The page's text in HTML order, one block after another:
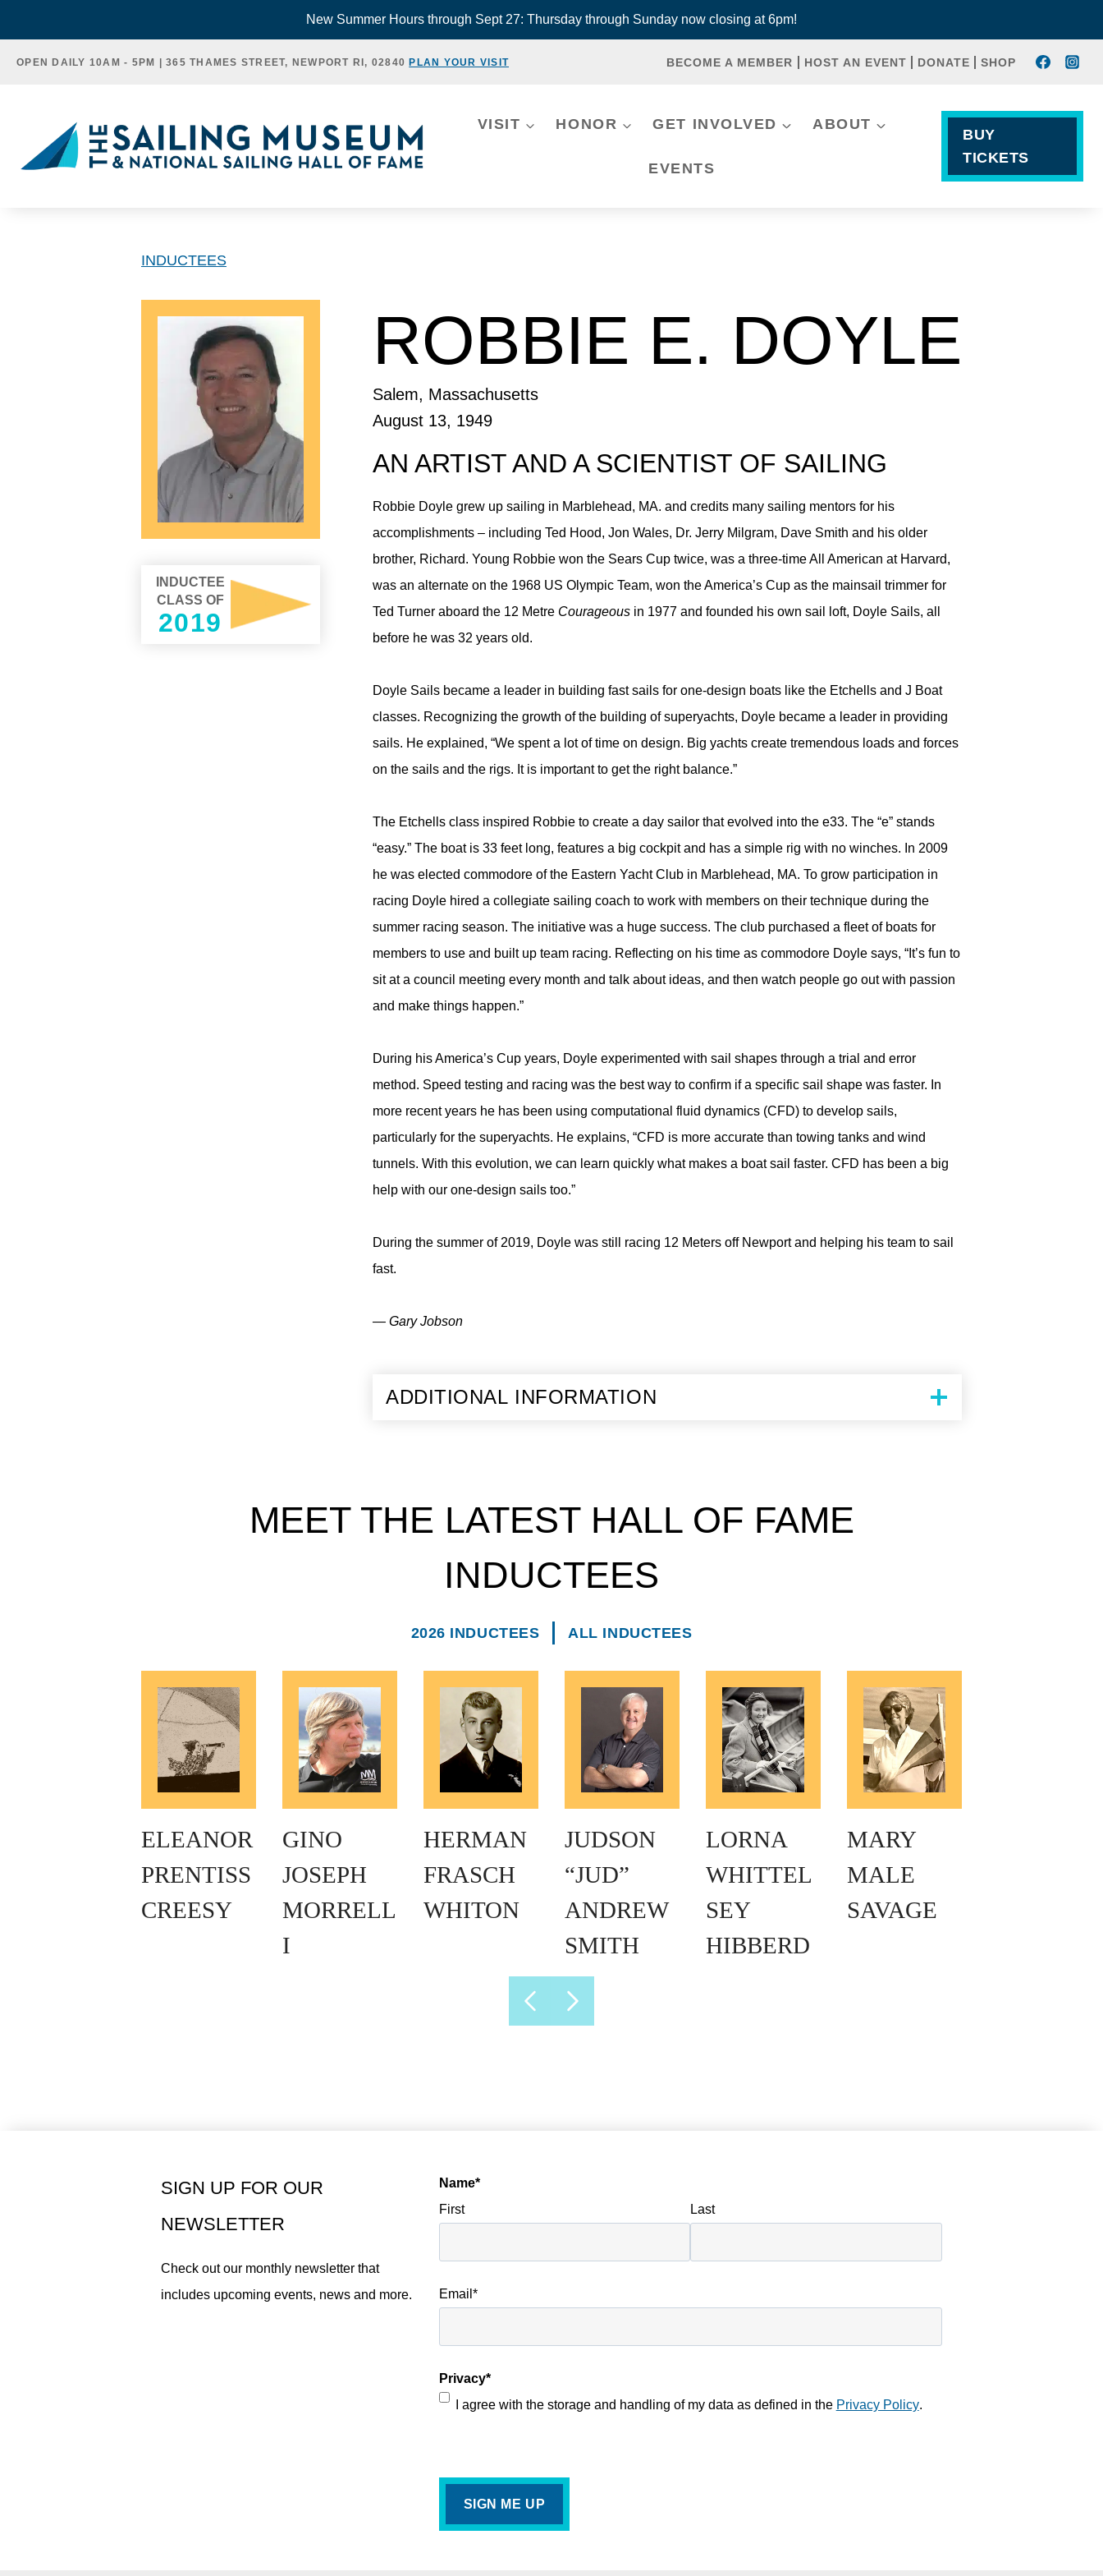
to
content
New Summer Hours through Sept 27: Thursday through Sunday now closing at 6pm!
OPEN DAILY 10AM - 5PM | 365 THAMES STREET, NEWPORT RI, 02840PLAN YOUR VISIT BECOME A MEMBER HOST AN EVENT DONATE SHOP
VISIT HONOR GET INVOLVED ABOUT
EVENTS
BUY
TICKETS
INDUCTEES
INDUCTEE
CLASS OF
2019
ROBBIE E. DOYLE
Salem, Massachusetts
August 13, 1949
AN ARTIST AND A SCIENTIST OF SAILING
Robbie Doyle grew up sailing in Marblehead, MA. and credits many sailing mentors for his
accomplishments – including Ted Hood, Jon Wales, Dr. Jerry Milgram, Dave Smith and his older
brother, Richard. Young Robbie won the Sears Cup twice, was a three-time All American at Harvard,
was an alternate on the 1968 US Olympic Team, won the America’s Cup as the mainsail trimmer for
Ted Turner aboard the 12 Metre Courageous in 1977 and founded his own sail loft, Doyle Sails, all
before he was 32 years old.
Doyle Sails became a leader in building fast sails for one-design boats like the Etchells and J Boat
classes. Recognizing the growth of the building of superyachts, Doyle became a leader in providing
sails. He explained, “We spent a lot of time on design. Big yachts create tremendous loads and forces
on the sails and the rigs. It is important to get the right balance.”
The Etchells class inspired Robbie to create a day sailor that evolved into the e33. The “e” stands
“easy.” The boat is 33 feet long, features a big cockpit and has a simple rig with no winches. In 2009
he was elected commodore of the Eastern Yacht Club in Marblehead, MA. To grow participation in
racing Doyle hired a collegiate sailing coach to work with members on their technique during the
summer racing season. The initiative was a huge success. The club purchased a fleet of boats for
members to use and built up team racing. Reflecting on his time as commodore Doyle says, “It’s fun to
sit at a council meeting every month and talk about ideas, and then watch people go out with passion
and make things happen.”
During his America’s Cup years, Doyle experimented with sail shapes through a trial and error
method. Speed testing and racing was the best way to confirm if a specific sail shape was faster. In
more recent years he has been using computational fluid dynamics (CFD) to develop sails,
particularly for the superyachts. He explains, “CFD is more accurate than towing tanks and wind
tunnels. With this evolution, we can learn quickly what makes a boat sail faster. CFD has been a big
help with our one-design sails too.”
During the summer of 2019, Doyle was still racing 12 Meters off Newport and helping his team to sail
fast.
— Gary Jobson
ADDITIONAL INFORMATION
MEET THE LATEST HALL OF FAME
INDUCTEES
2026 INDUCTEES ALL INDUCTEES
ELEANOR
PRENTISS
CREESY
GINO
JOSEPH
MORRELL
I
HERMAN
FRASCH
WHITON
JUDSON
“JUD”
ANDREW
SMITH
LORNA
WHITTEL
SEY
HIBBERD
MARY
MALE
SAVAGE
SIGN UP FOR OUR
NEWSLETTER
Check out our monthly newsletter that
includes upcoming events, news and more.
Name*
First
Last
Email *
Privacy*
I agree with the storage and handling of my data as defined in the Privacy Policy.